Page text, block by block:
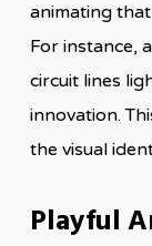
animating
For instance,
circuit lines
innovation.
the visual
Playful